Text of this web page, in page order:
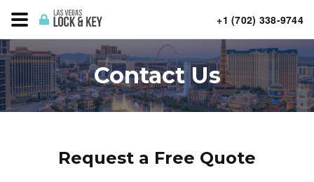
+1 (702) 338-9744
Contact Us
Request a Free Quote